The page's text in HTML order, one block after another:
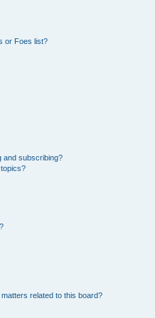
or Foes list?
and subscribing?
related to this board?